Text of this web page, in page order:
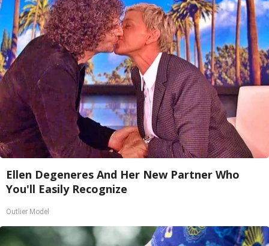
Ellen Degeneres And Her New Partner Who
You'll Easily Recognize
Outlier Model